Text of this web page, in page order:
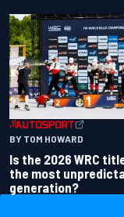
BY TOM HOWARD
Is the 2026 WRC
the most
generation?